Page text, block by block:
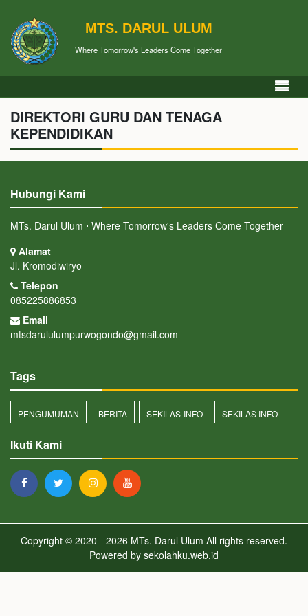
MTS. DARUL ULUM
Where Tomorrow's Leaders Come Together
DIREKTORI GURU DAN TENAGA
KEPENDIDIKAN
Hubungi Kami
MTs. Darul Ulum ⋅ Where Tomorrow's Leaders Come Together
Alamat
Jl. Kromodiwiryo
Telepon
085225886853
Email
mtsdarululumpurwogondo@gmail.com
Tags
PENGUMUMAN BERITA SEKILAS-INFO SEKILAS INFO
Ikuti Kami
Copyright © 2020 - 2026 MTs. Darul Ulum All rights reserved.
Powered by sekolahku.web.id